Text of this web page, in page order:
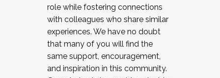
role while fostering connections
with colleagues who share similar
experiences. We have no doubt
that many of you will find the
same support, encouragement,
and inspiration in this community.